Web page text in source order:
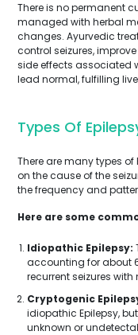
There is no permanent
managed with herbal
changes. Ayurvedic
control seizures,
side effects associated
lead normal, fulfilling
Types Of
There are many types
on the cause of the
the frequency and
Here are some
Idiopathic Epilepsy:
accounting for about
recurrent seizures
Cryptogenic
idiopathic Epilepsy,
unknown or